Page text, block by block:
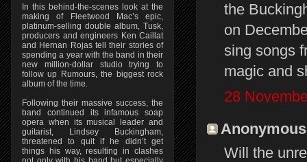
the
on
sing songs
magic and
28
Will the
In this behind-the-scenes look at the
making of Fleetwood Mac’s epic,
platinum-selling double album, Tusk,
producers and engineers Ken Caillat
and Hernan Rojas tell their stories of
spending a year with the band in their
new million-dollar studio trying to
follow up Rumours, the biggest rock
album of the time.
Following their massive success, the
band continued its infamous soap
opera when its musical leader and
guitarist, Lindsey Buckingham,
threatened to quit if he didn’t get
things his way, resulting in clashes